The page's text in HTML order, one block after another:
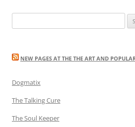
for:
NEW PAGES AT THE THE ART AND
Dogmatix
The Talking Cure
The Soul Keeper